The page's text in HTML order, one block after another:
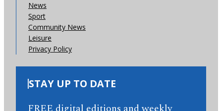
News
Sport
Community News
Leisure
Privacy Policy
STAY UP TO DATE